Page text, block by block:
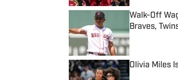
Walk-Off
Braves,
Published by
Olivia Miles
Published by